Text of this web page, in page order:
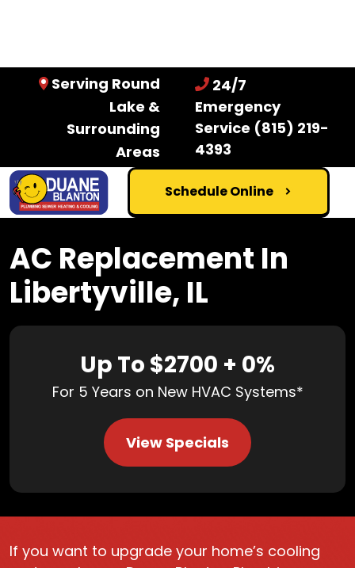
Serving Round
Lake &
Surrounding
Areas
24/7
Emergency
Service (815) 219-
4393
Schedule Online
AC Replacement In
Libertyville, IL
Up To $2700 + 0%
For 5 Years on New HVAC Systems*
View Specials
If you want to upgrade your home’s cooling